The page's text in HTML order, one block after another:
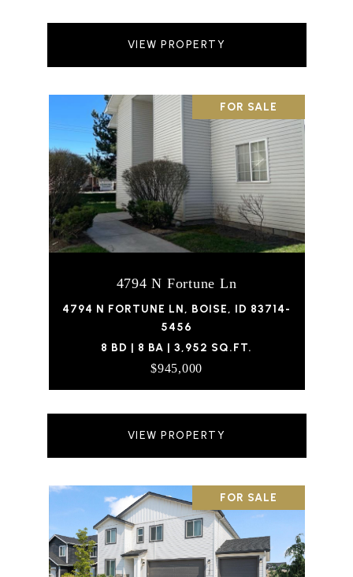
VIEW PROPERTY
FOR SALE
4794 N Fortune Ln
4794 N FORTUNE LN, BOISE, ID 83714-
5456
8 BD | 8 BA | 3,952 SQ.FT.
$945,000
VIEW PROPERTY
FOR SALE